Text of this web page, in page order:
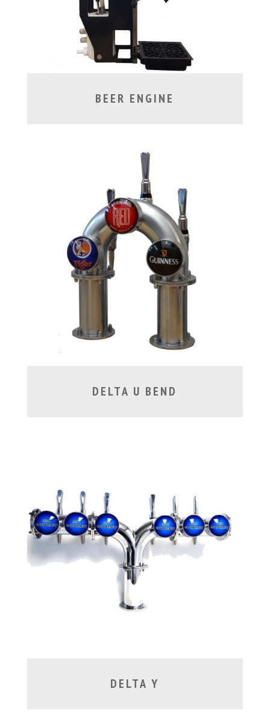
BEER ENGINE
DELTA U BEND
DELTA Y